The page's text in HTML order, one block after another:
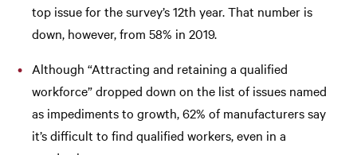
top issue for the survey’s 12th year. That number is
down, however, from 58% in 2019.
Although “Attracting and retaining a qualified
workforce” dropped down on the list of issues named
as impediments to growth, 62% of manufacturers say
it’s difficult to find qualified workers, even in a